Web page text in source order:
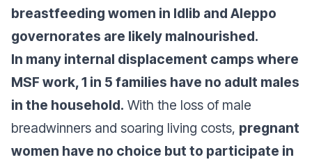
breastfeeding women in Idlib and Aleppo
governorates are likely malnourished.
In many internal displacement camps where
MSF work, 1 in 5 families have no adult males
in the household. With the loss of male
breadwinners and soaring living costs, pregnant
women have no choice but to participate in